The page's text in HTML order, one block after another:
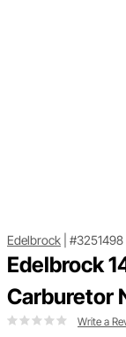
Edelbrock #3251498
Edelbrock
Carburetor
Write a